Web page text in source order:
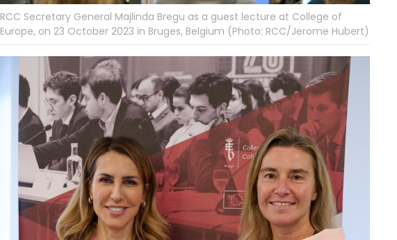
RCC Secretary General Majlinda Bregu as a guest lecture at College of
Europe, on 23 October 2023 in Bruges, Belgium (Photo: RCC/Jerome Hubert)